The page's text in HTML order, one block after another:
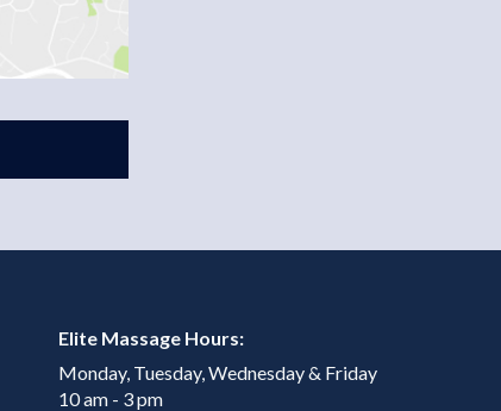
Elite Massage Hours:
Monday, Tuesday, Wednesday & Friday
10 am - 3 pm